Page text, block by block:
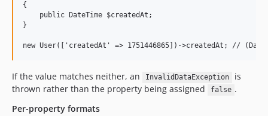
{
    public DateTime $createdAt;
}
If the value matches neither, an InvalidDataException
is
thrown rather than the property being assigned
false .
Per-property formats